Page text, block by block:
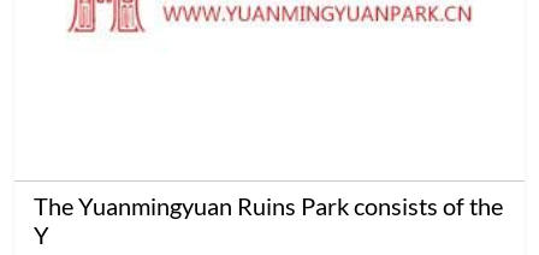
The Yuanmingyuan Ruins Park consists of the
Y